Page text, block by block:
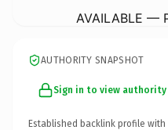
AVAILABLE —
AUTHORITY SNAPSHOT
Sign in to view authority
Established backlink profile with